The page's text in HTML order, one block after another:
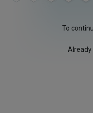
To
Already